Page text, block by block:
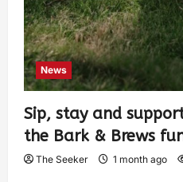
News
Sip, stay and
the Bark & Brews
The Seeker 1 month ago